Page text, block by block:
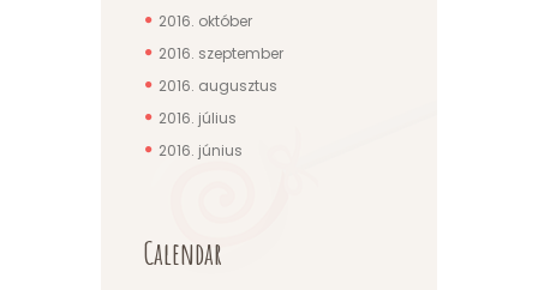
2016. október
2016. szeptember
2016. augusztus
2016. július
2016. június
Calendar